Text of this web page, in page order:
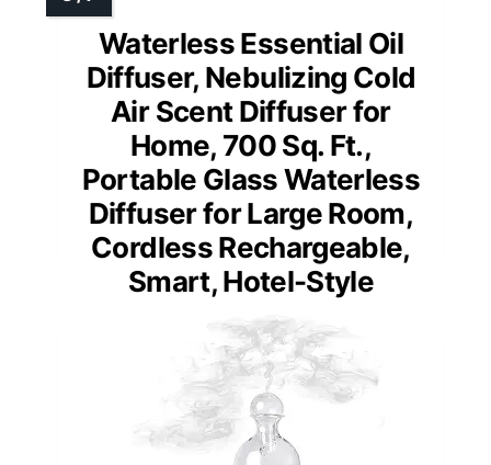
Waterless Essential Oil
Diffuser, Nebulizing Cold
Air Scent Diffuser for
Home, 700 Sq. Ft.,
Portable Glass Waterless
Diffuser for Large Room,
Cordless Rechargeable,
Smart, Hotel-Style